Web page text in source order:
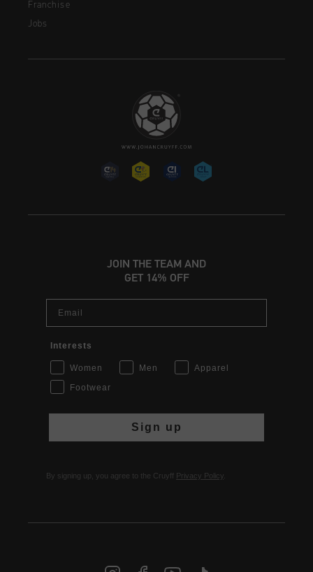
Franchise
Jobs
JOIN THE TEAM AND
GET 14% OFF
Email
Interests
Women Men
Apparel
Footwear
Sign up
By signing up, you agree to the Cruyff Privacy Policy